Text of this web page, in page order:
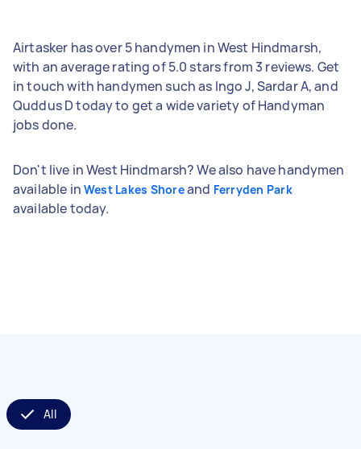
Airtasker has over 5 handymen in West Hindmarsh,
with an average rating of 5.0 stars from 3 reviews. Get
in touch with handymen such as Ingo J, Sardar A, and
Quddus D today to get a wide variety of Handyman
jobs done.
Don't live in West Hindmarsh? We also have handymen
available in West Lakes Shoreand Ferryden Park
available today.
All